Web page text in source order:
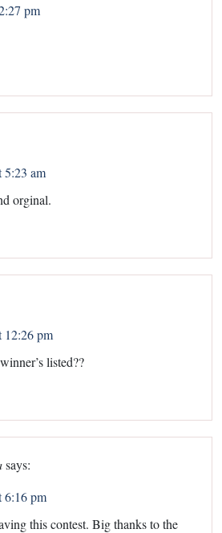
pm
5:23 am
orginal.
12:26 pm
listed??
says:
6:16 pm
this contest. Big thanks to the